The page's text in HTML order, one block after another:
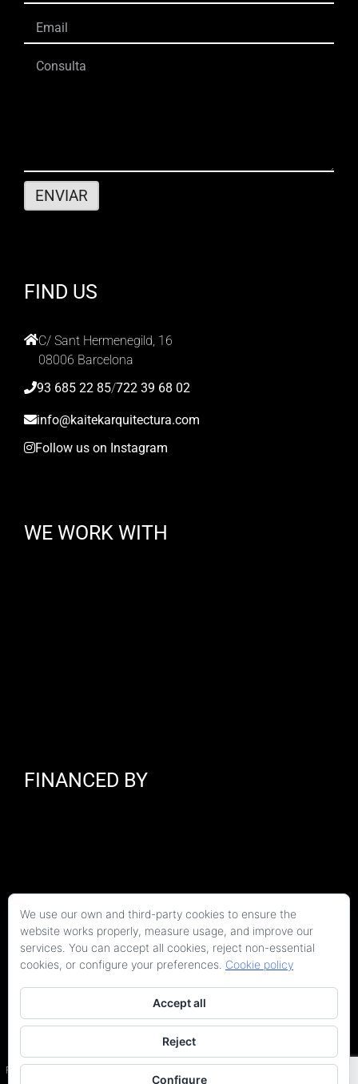
FIND US
C/ Sant Hermenegild, 16
08006 Barcelona
93 685 22 85/722 39 68 02
info@kaitekarquitectura.com
Follow us on Instagram
WE WORK WITH
FINANCED BY
Copyright 2026 Kaitek Servicios Tecnicos para la Construcción S.L.P. | Todos los
derechos reservados
Programa Kit Digital cofinanciado por los fondos Next Generation (EU) del Plan de
Recuperación, Transformación y Resiliencia.
We use our own and third-party cookies to ensure the
website works properly, measure usage, and improve our
services. You can accept all cookies, reject non-essential
cookies, or configure your preferences. Cookie policy
Accept all
Reject
Configure